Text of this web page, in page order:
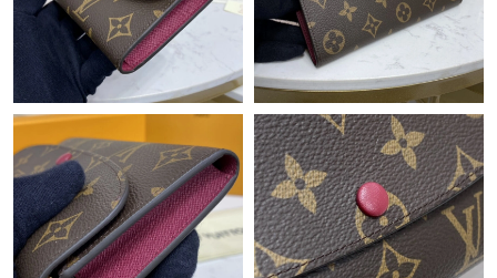
Just Sold: Nina from Atlanta on Jun 28, 2026 at 9:13 AM.
Just Sold: George from Phoenix on May 24, 2026 at 12:56 PM.
Just Sold: Liam from Sacramento on May 14, 2026 at 9:51 PM.
Just Sold: Wendy from Kansas City on Jul 09, 2026 at 11:47 AM.